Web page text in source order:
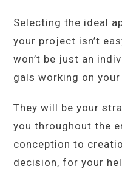
Selecting the ideal
your project isn’t
won’t be just an
gals working on
They will be your
you throughout the
conception to
decision, for your